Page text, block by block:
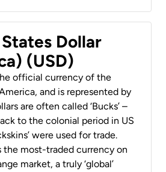
Dollar
(USD)
official currency of the
and is represented by
are often called ‘Bucks’ –
to the colonial period in US
were used for trade.
the most-traded currency on
market, a truly ‘global’